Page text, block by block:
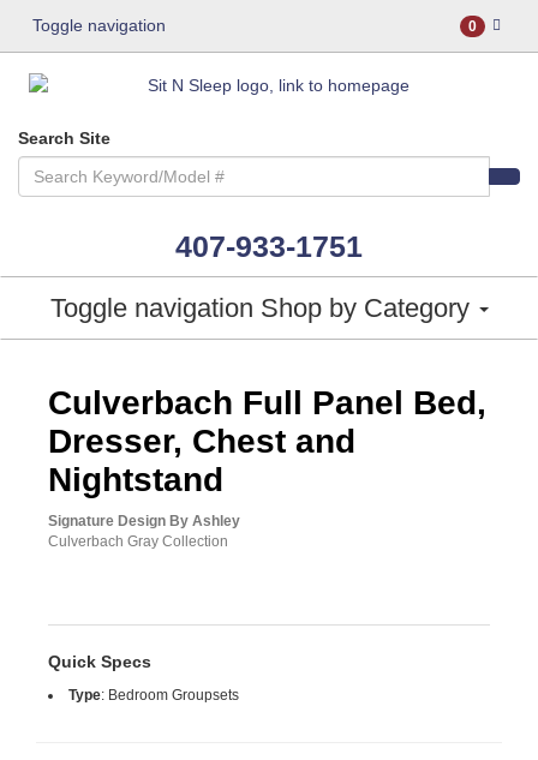
Toggle navigation 0
Search Site
407-933-1751
Toggle navigation Shop by Category
Culverbach Full Panel Bed,
Dresser, Chest and
Nightstand
Signature Design By Ashley
Culverbach Gray Collection
Quick Specs
Type: Bedroom Groupsets